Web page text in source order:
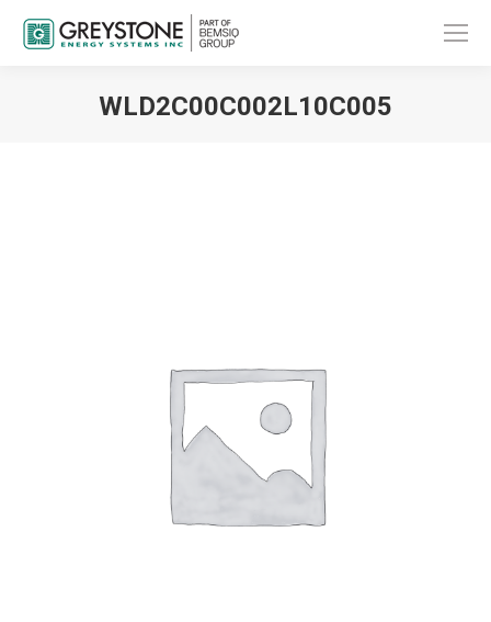
WLD2C00C002L10C005